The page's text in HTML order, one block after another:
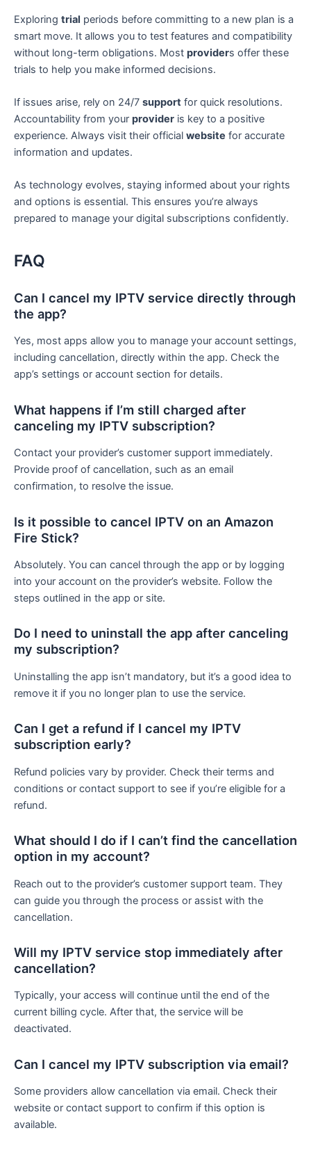
Exploring trial periods before committing to a new plan is a
smart move. It allows you to test features and compatibility
without long-term obligations. Most providers offer these
trials to help you make informed decisions.
If issues arise, rely on 24/7 support for quick resolutions.
Accountability from your provider is key to a positive
experience. Always visit their official website for accurate
information and updates.
As technology evolves, staying informed about your rights
and options is essential. This ensures you’re always
prepared to manage your digital subscriptions confidently.
FAQ
Can I cancel my IPTV service directly through
the app?
Yes, most apps allow you to manage your account settings,
including cancellation, directly within the app. Check the
app’s settings or account section for details.
What happens if I’m still charged after
canceling my IPTV subscription?
Contact your provider’s customer support immediately.
Provide proof of cancellation, such as an email
confirmation, to resolve the issue.
Is it possible to cancel IPTV on an Amazon
Fire Stick?
Absolutely. You can cancel through the app or by logging
into your account on the provider’s website. Follow the
steps outlined in the app or site.
Do I need to uninstall the app after canceling
my subscription?
Uninstalling the app isn’t mandatory, but it’s a good idea to
remove it if you no longer plan to use the service.
Can I get a refund if I cancel my IPTV
subscription early?
Refund policies vary by provider. Check their terms and
conditions or contact support to see if you’re eligible for a
refund.
What should I do if I can’t find the cancellation
option in my account?
Reach out to the provider’s customer support team. They
can guide you through the process or assist with the
cancellation.
Will my IPTV service stop immediately after
cancellation?
Typically, your access will continue until the end of the
current billing cycle. After that, the service will be
deactivated.
Can I cancel my IPTV subscription via email?
Some providers allow cancellation via email. Check their
website or contact support to confirm if this option is
available.